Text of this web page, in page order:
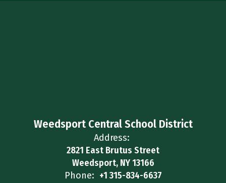
Weedsport Central School District
Address:
2821 East Brutus Street
Weedsport, NY 13166
Phone: +1 315-834-6637